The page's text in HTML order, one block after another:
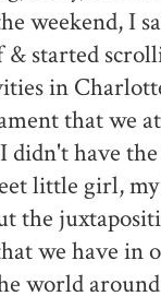
weekend, I
& started
in
that we
didn't have
little girl,
the
we have in
world